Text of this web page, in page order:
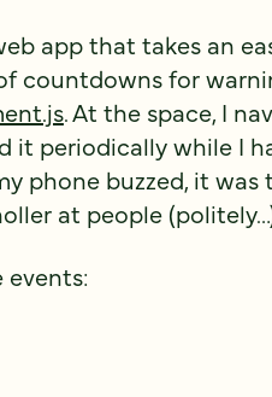
app that takes an
countdowns for
. At the space, I
it periodically while I
phone buzzed, it
at people
events: